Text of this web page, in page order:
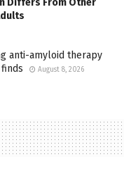
Differs From Other
anti-amyloid therapy
August 8, 2026